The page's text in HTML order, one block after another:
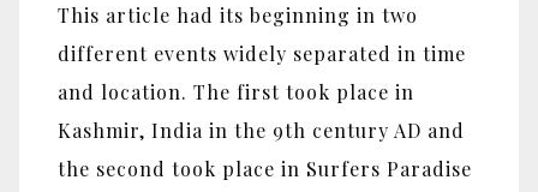
This article had its beginning in two
different events widely separated in time
and location. The first took place in
Kashmir, India in the 9th century AD and
the second took place in Surfers Paradise